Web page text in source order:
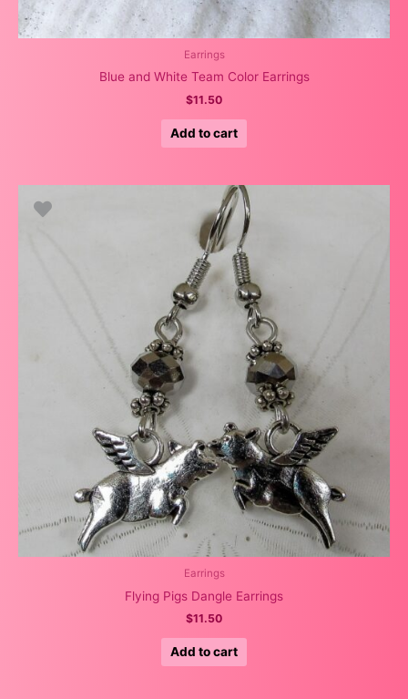
Earrings
Blue and White Team Color Earrings
$11.50
Add to cart
Earrings
Flying Pigs Dangle Earrings
$11.50
Add to cart